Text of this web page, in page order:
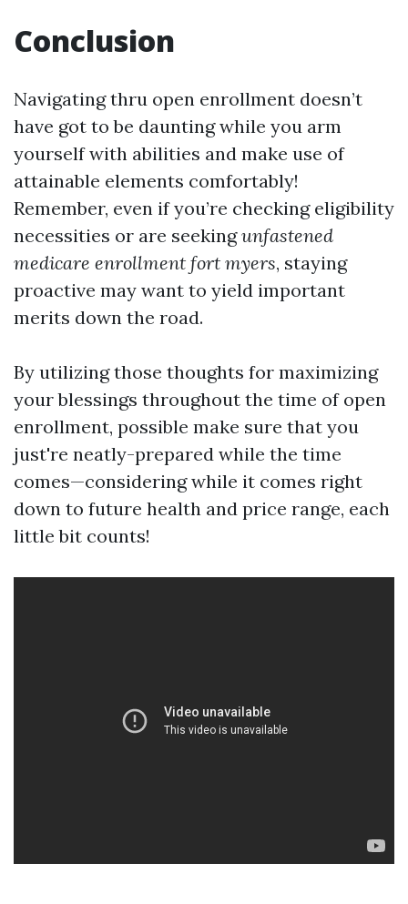
Conclusion
Navigating thru open enrollment doesn’t
have got to be daunting while you arm
yourself with abilities and make use of
attainable elements comfortably!
Remember, even if you’re checking eligibility
necessities or are seekingunfastened
medicare enrollment fort myers, staying
proactive may want to yield important
merits down the road.
By utilizing those thoughts for maximizing
your blessings throughout the time of open
enrollment, possible make sure that you
just're neatly-prepared while the time
comes—considering while it comes right
down to future health and price range, each
little bit counts!